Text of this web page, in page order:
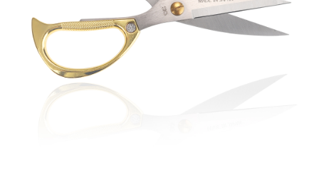
Duty
Stainless
Steel
Purpose